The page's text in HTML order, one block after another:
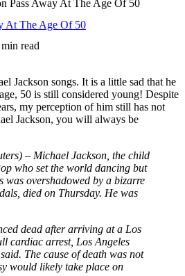
Pass Away At The Age Of 50
At The Age Of 50
read
Jackson songs. It is a little sad that he
50 is still considered young! Despite
my perception of him still has not
Jackson, you will always be
– Michael Jackson, the child
who set the world dancing but
was overshadowed by a bizarre
died on Thursday. He was
dead after arriving at a Los
cardiac arrest, Los Angeles
The cause of death was not
would likely take place on